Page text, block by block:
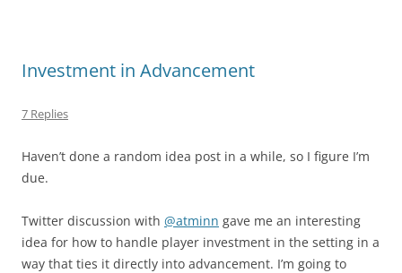
Investment in Advancement
7 Replies
Haven’t done a random idea post in a while, so I figure I’m
due.
Twitter discussion with @atminn gave me an interesting
idea for how to handle player investment in the setting in a
way that ties it directly into advancement. I’m going to